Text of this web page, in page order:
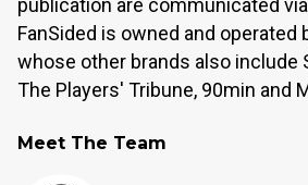
publication are communicated
FanSided is owned and operated
whose other brands also include
The Players' Tribune, 90min and
Meet The Team